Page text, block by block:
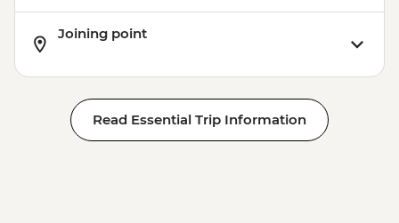
Joining point
Read Essential Trip Information